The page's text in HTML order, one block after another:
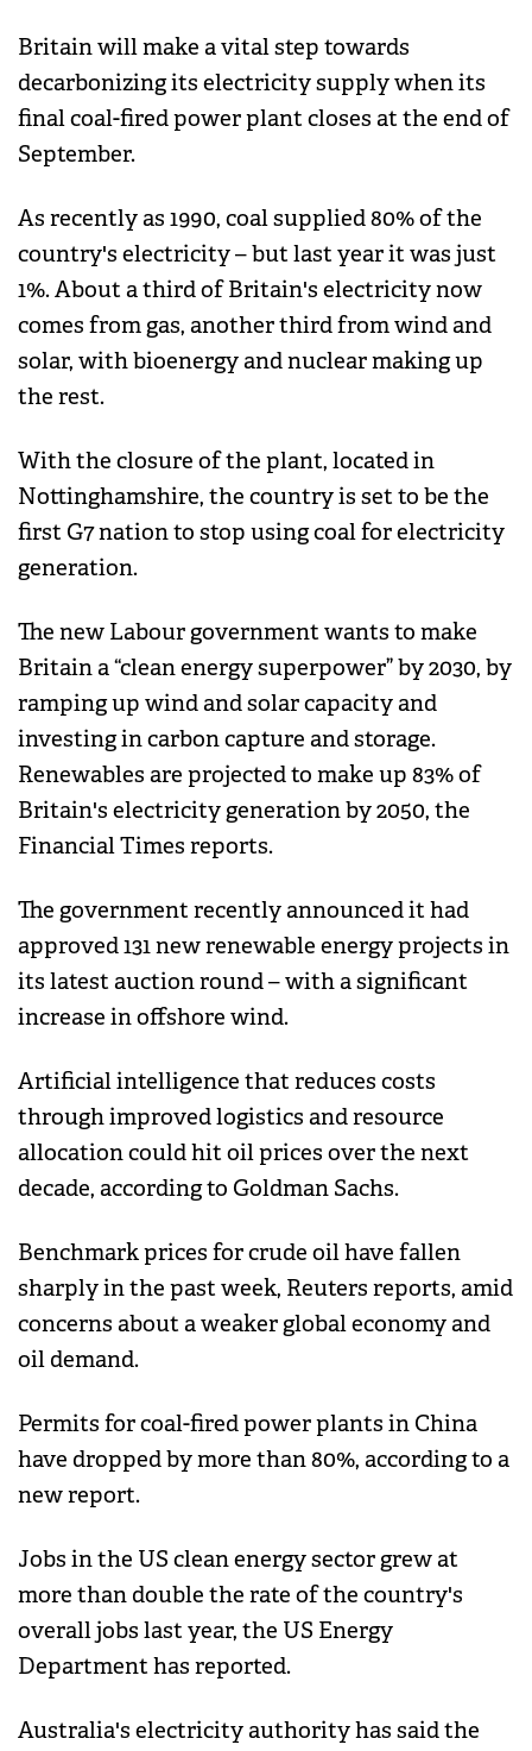
Britain will make a vital step towards
decarbonizing its electricity supply when its
final coal-fired power plant closes at the end of
September.
As recently as 1990, coal supplied 80% of the
country's electricity – but last year it was just
1%. About a third of Britain's electricity now
comes from gas, another third from wind and
solar, with bioenergy and nuclear making up
the rest.
With the closure of the plant, located in
Nottinghamshire, the country is set to be the
first G7 nation to stop using coal for electricity
generation.
The new Labour government wants to make
Britain a “clean energy superpower” by 2030, by
ramping up wind and solar capacity and
investing in carbon capture and storage.
Renewables are projected to make up 83% of
Britain's electricity generation by 2050, the
Financial Times reports.
The government recently announced it had
approved 131 new renewable energy projects in
its latest auction round – with a significant
increase in offshore wind.
Artificial intelligence that reduces costs
through improved logistics and resource
allocation could hit oil prices over the next
decade, according to Goldman Sachs.
Benchmark prices for crude oil have fallen
sharply in the past week, Reuters reports, amid
concerns about a weaker global economy and
oil demand.
Permits for coal-fired power plants in China
have dropped by more than 80%, according to a
new report.
Jobs in the US clean energy sector grew at
more than double the rate of the country's
overall jobs last year, the US Energy
Department has reported.
Australia's electricity authority has said the